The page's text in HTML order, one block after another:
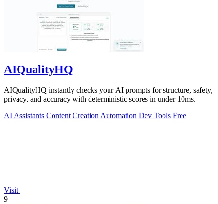
AIQualityHQ
AIQualityHQ instantly checks your AI prompts for structure, safety,
privacy, and accuracy with deterministic scores in under 10ms.
AI Assistants Content Creation Automation Dev Tools Free
Visit
9